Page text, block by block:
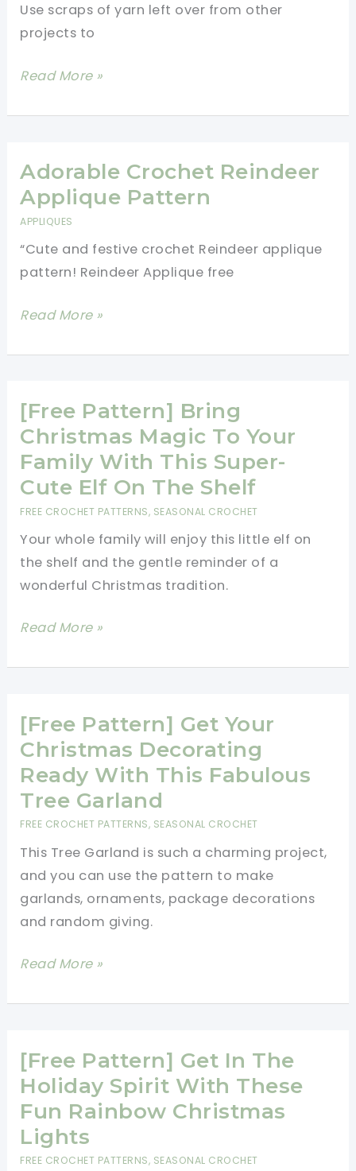
Use scraps of yarn left over from other
projects to
This
Elf
The
Shelf
Crochet
Will
Capture
The
Of
Read More »
Adorable Crochet Reindeer
Applique Pattern
APPLIQUES
“Cute and festive crochet Reindeer applique
pattern! Reindeer Applique free
Adorable
Reindeer
Pattern
Read More »
[Free Pattern] Bring
Christmas Magic To Your
Family With This Super-
Cute Elf On The Shelf
FREE CROCHET PATTERNS, SEASONAL CROCHET
Your whole family will enjoy this little elf on
the shelf and the gentle reminder of a
wonderful Christmas tradition.
[Free
Bring
Magic
To
Your
Family
With
Super-
Cute
Elf
On
Shelf
Read More »
[Free Pattern] Get Your
Christmas Decorating
Ready With This Fabulous
Tree Garland
FREE CROCHET PATTERNS, SEASONAL CROCHET
This Tree Garland is such a charming project,
and you can use the pattern to make
garlands, ornaments, package decorations
and random giving.
[Free
Get
Christmas
Decorating
Ready
With
This
Read More »
[Free Pattern] Get In The
Holiday Spirit With These
Fun Rainbow Christmas
Lights
FREE CROCHET PATTERNS, SEASONAL CROCHET